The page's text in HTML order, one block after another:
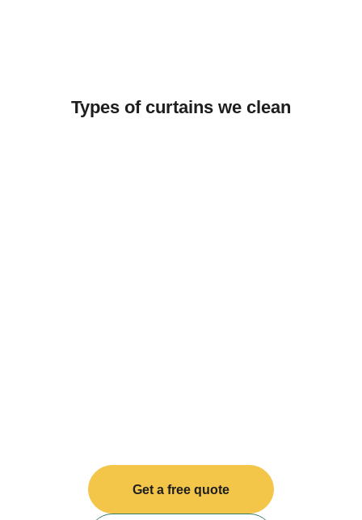
Types of curtains we clean
Get a free quote